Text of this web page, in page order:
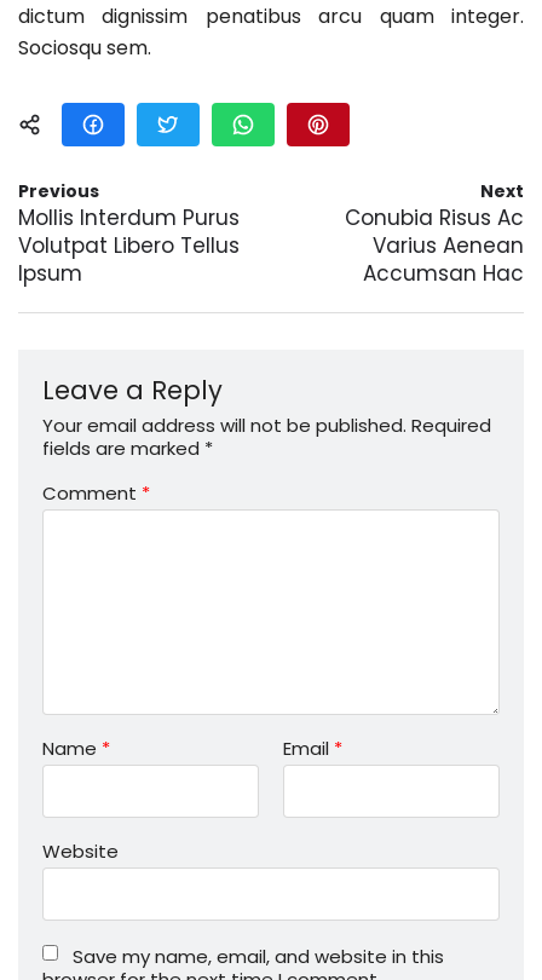
dictum dignissim penatibus arcu quam integer.
Sociosqu sem.
Previous
Mollis Interdum Purus
Volutpat Libero Tellus
Ipsum
Next
Conubia Risus Ac
Varius Aenean
Accumsan Hac
Leave a Reply
Your email address will not be published. Required
fields are marked *
Comment *
Name * Email *
Website
Save my name, email, and website in this